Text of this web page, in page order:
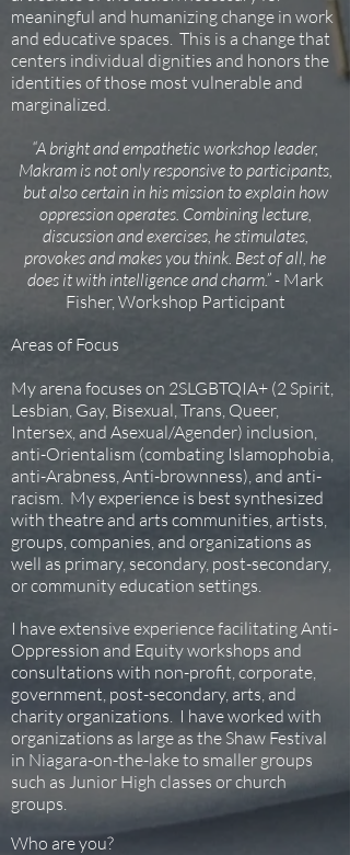
meaningful and humanizing change in work
and educative spaces. This is a change that
centers individual dignities and honors the
identities of those most vulnerable and
marginalized.
“A bright and empathetic workshop leader,
Makram is not only responsive to participants,
but also certain in his mission to explain how
oppression operates. Combining lecture,
discussion and exercises, he stimulates,
provokes and makes you think. Best of all, he
does it with intelligence and charm.” - Mark
Fisher, Workshop Participant
Areas of Focus
My arena focuses on 2SLGBTQIA+ (2 Spirit,
Lesbian, Gay, Bisexual, Trans, Queer,
Intersex, and Asexual/Agender) inclusion,
anti-Orientalism (combating Islamophobia,
anti-Arabness, Anti-brownness), and anti-
racism. My experience is best synthesized
with theatre and arts communities, artists,
groups, companies, and organizations as
well as primary, secondary, post-secondary,
or community education settings.
I have extensive experience facilitating Anti-
Oppression and Equity workshops and
consultations with non-profit, corporate,
government, post-secondary, arts, and
charity organizations. I have worked with
organizations as large as the Shaw Festival
in Niagara-on-the-lake to smaller groups
such as Junior High classes or church
groups.
Who are you?